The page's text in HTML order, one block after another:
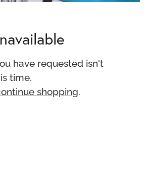
have requested isn't
time.
shopping